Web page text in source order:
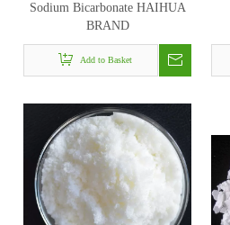
Sodium Bicarbonate HAIHUA
BRAND
Add to Basket